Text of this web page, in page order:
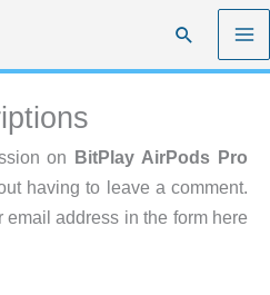
Search
on BitPlay AirPods Pro
having to leave a comment.
address in the form here